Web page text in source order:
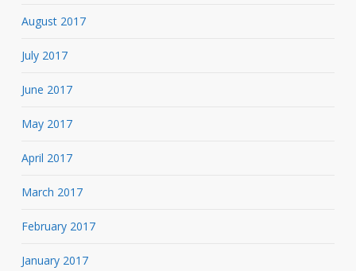
August 2017
July 2017
June 2017
May 2017
April 2017
March 2017
February 2017
January 2017